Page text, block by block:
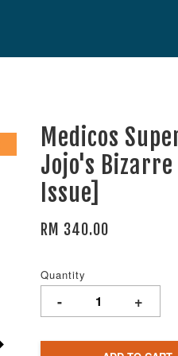
Medicos
Jojo's
Issue]
RM 340.00
Quantity
- +